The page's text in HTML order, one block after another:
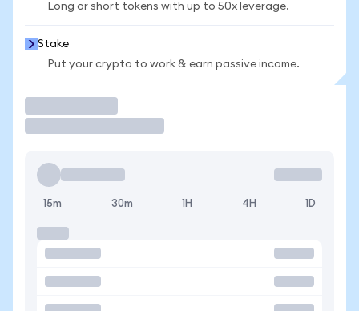
Long or short tokens with up to 50x leverage.
Stake
Put your crypto to work & earn passive income.
15m 30m 1H 4H 1D